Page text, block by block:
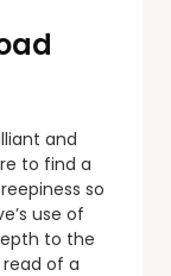
and
to find a
so
use of
to the
of a